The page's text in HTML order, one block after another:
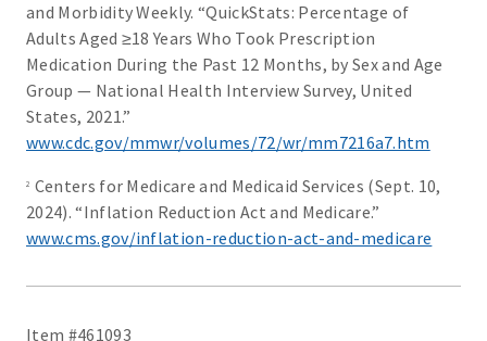
and Morbidity Weekly. “QuickStats: Percentage of
Adults Aged ≥18 Years Who Took Prescription
Medication During the Past 12 Months, by Sex and Age
Group — National Health Interview Survey, United
States, 2021.”
www.cdc.gov/mmwr/volumes/72/wr/mm7216a7.htm
2 Centers for Medicare and Medicaid Services (Sept. 10,
2024). “Inflation Reduction Act and Medicare.”
www.cms.gov/inflation-reduction-act-and-medicare
Item #461093